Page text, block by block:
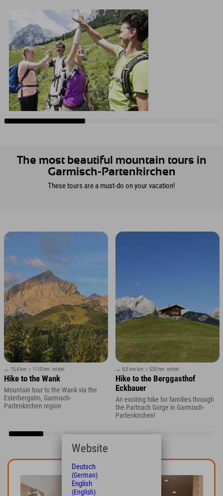
The most beautiful mountain tours in
Garmisch-Partenkirchen
These tours are a must-do on your vacation!
↔ 15,4 km ↕ 1110 hm mittel
Hike to the Wank
Mountain tour to the Wank via the
Esterbergalm, Garmisch-
Partenkirchen region
↔ 8,8 km km ↕ 530 hm mittel
Hike to the Berggasthof
Eckbauer
An exciting hike for families through
the Partnach Gorge in Garmisch-
Partenkirchen!
Website
Deutsch
(German)
English
(English)